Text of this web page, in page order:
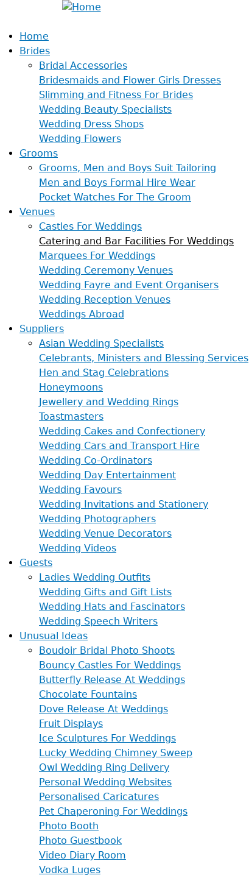
Home
Brides
Bridal Accessories
Bridesmaids and Flower Girls Dresses
Slimming and Fitness For Brides
Wedding Beauty Specialists
Wedding Dress Shops
Wedding Flowers
Grooms
Grooms, Men and Boys Suit Tailoring
Men and Boys Formal Hire Wear
Pocket Watches For The Groom
Venues
Castles For Weddings
Catering and Bar Facilities For Weddings
Marquees For Weddings
Wedding Ceremony Venues
Wedding Fayre and Event Organisers
Wedding Reception Venues
Weddings Abroad
Suppliers
Asian Wedding Specialists
Celebrants, Ministers and Blessing Services
Hen and Stag Celebrations
Honeymoons
Jewellery and Wedding Rings
Toastmasters
Wedding Cakes and Confectionery
Wedding Cars and Transport Hire
Wedding Co-Ordinators
Wedding Day Entertainment
Wedding Favours
Wedding Invitations and Stationery
Wedding Photographers
Wedding Venue Decorators
Wedding Videos
Guests
Ladies Wedding Outfits
Wedding Gifts and Gift Lists
Wedding Hats and Fascinators
Wedding Speech Writers
Unusual Ideas
Boudoir Bridal Photo Shoots
Bouncy Castles For Weddings
Butterfly Release At Weddings
Chocolate Fountains
Dove Release At Weddings
Fruit Displays
Ice Sculptures For Weddings
Lucky Wedding Chimney Sweep
Owl Wedding Ring Delivery
Personal Wedding Websites
Personalised Caricatures
Pet Chaperoning For Weddings
Photo Booth
Photo Guestbook
Video Diary Room
Vodka Luges